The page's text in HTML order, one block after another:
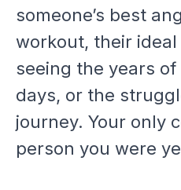
someone’s best
workout, their ideal
seeing the years
days, or the
journey. Your only
person you were